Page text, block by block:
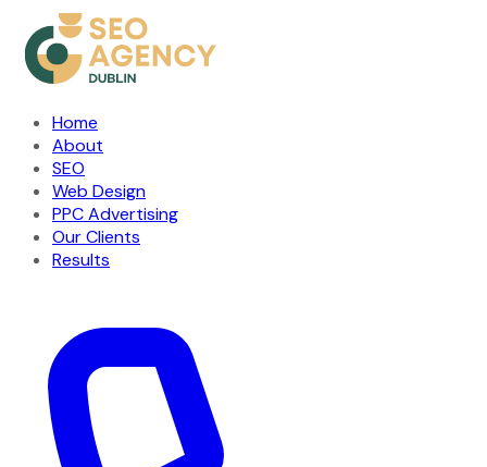
Home
About
SEO
Web Design
PPC Advertising
Our Clients
Results